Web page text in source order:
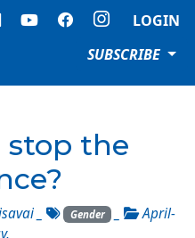
LOGIN
SUBSCRIBE
the
_ Gender _
April-
,